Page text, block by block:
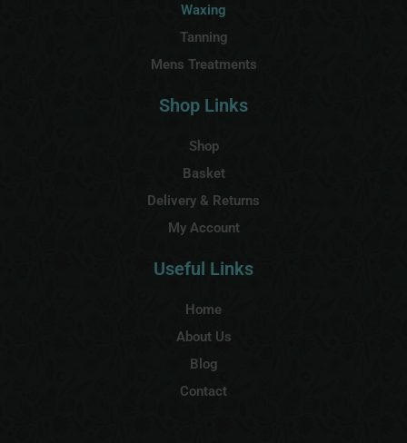
Waxing
Tanning
Mens Treatments
Shop Links
Shop
Basket
Delivery & Returns
My Account
Useful Links
Home
About Us
Blog
Contact